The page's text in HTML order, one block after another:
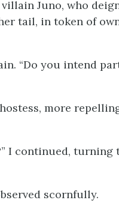
Juno, who
tail, in token of
“Do you intend
more
I continued, turning
scornfully.